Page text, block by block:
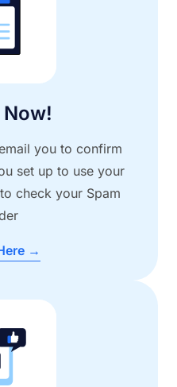
you to confirm
set up to use your
check your Spam
→